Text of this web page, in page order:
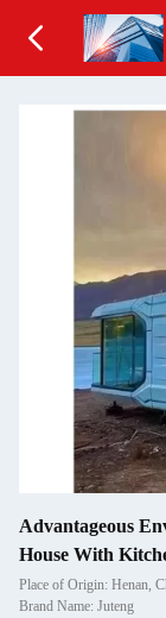
Advantageous
House With
Place of Origin: Henan,
Brand Name: Juteng